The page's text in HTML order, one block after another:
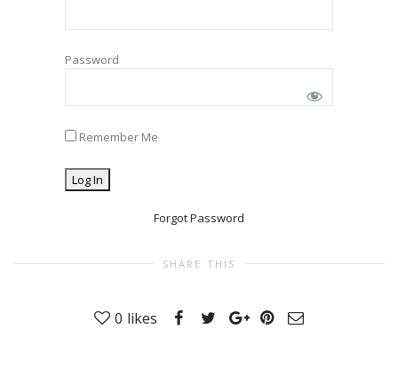
Password
Remember Me
Forgot Password
SHARE THIS
0 likes